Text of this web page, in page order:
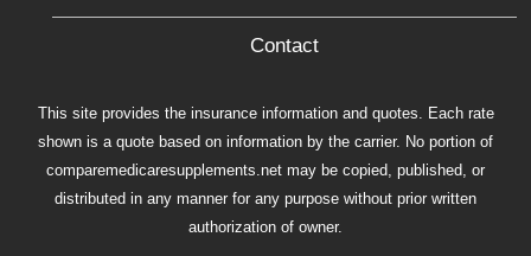
Contact
This site provides the insurance information and quotes. Each rate
shown is a quote based on information by the carrier. No portion of
comparemedicaresupplements.net may be copied, published, or
distributed in any manner for any purpose without prior written
authorization of owner.